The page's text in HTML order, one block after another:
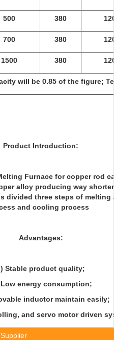
500 380
700 380
1500 380
will be 0.85 of the figure;
Product Introduction:
Furnace for copper rod
alloy producing way
divided three steps of melting
and cooling process
Advantages:
Stable product quality;
energy consumption;
inductor maintain easily;
and servo motor driven